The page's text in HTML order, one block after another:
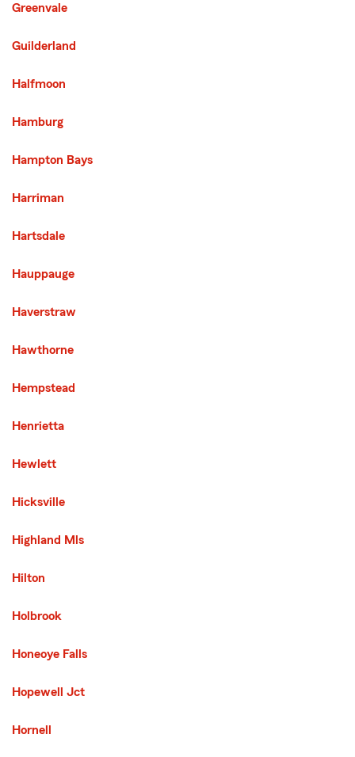
Greenvale
Guilderland
Halfmoon
Hamburg
Hampton Bays
Harriman
Hartsdale
Hauppauge
Haverstraw
Hawthorne
Hempstead
Henrietta
Hewlett
Hicksville
Highland Mls
Hilton
Holbrook
Honeoye Falls
Hopewell Jct
Hornell